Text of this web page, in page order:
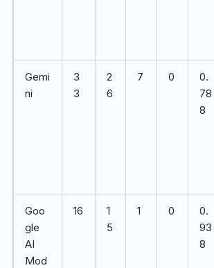
Gemi
ni
3
3
2
6
7 0
0.
78
8
Goo
gle
AI
Mod
16
1
5
1 0
0.
93
8